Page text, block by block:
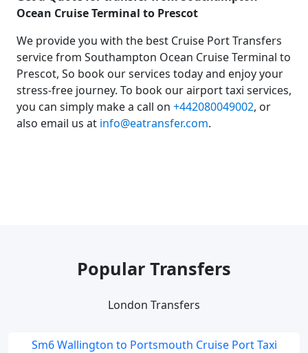
Ocean Cruise Terminal to Prescot
We provide you with the best Cruise Port Transfers
service from Southampton Ocean Cruise Terminal to
Prescot, So book our services today and enjoy your
stress-free journey. To book our airport taxi services,
you can simply make a call on +442080049002, or
also email us at info@eatransfer.com.
Popular Transfers
London Transfers
Sm6 Wallington to Portsmouth Cruise Port Taxi